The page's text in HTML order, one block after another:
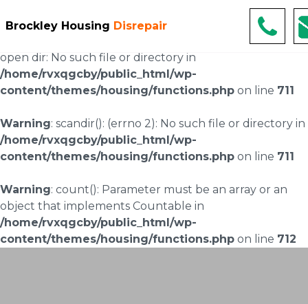
Brockley Housing Disrepair
Warning: scandir(/home/rvxqgcby/public_html/wp-
content/uploads/landingpages/image-right): failed to
open dir: No such file or directory in
/home/rvxqgcby/public_html/wp-
content/themes/housing/functions.php on line 711
Warning: scandir(): (errno 2): No such file or directory in
/home/rvxqgcby/public_html/wp-
content/themes/housing/functions.php on line 711
Warning: count(): Parameter must be an array or an
object that implements Countable in
/home/rvxqgcby/public_html/wp-
content/themes/housing/functions.php on line 712